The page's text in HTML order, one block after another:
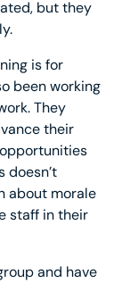
but they
is for
been working
They
their
doesn’t
about morale
staff in their
and have